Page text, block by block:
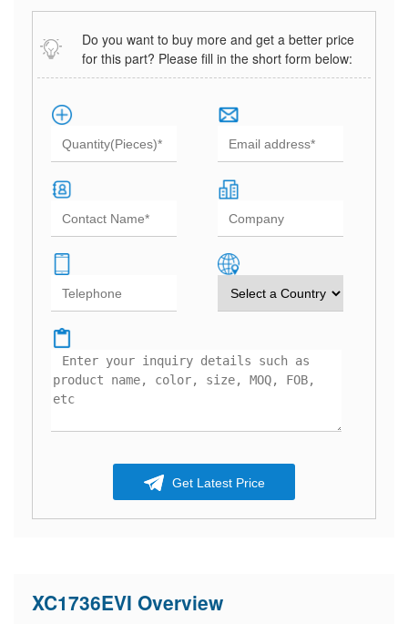
Do you want to buy more and get a better price
for this part? Please fill in the short form below:
Get Latest Price
XC1736EVI Overview